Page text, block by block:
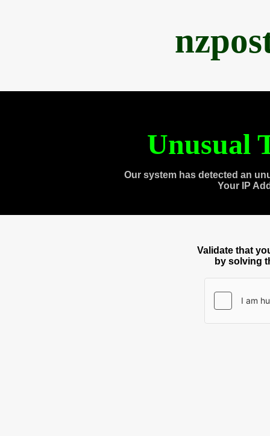
Unusual
Our system has detected an
Your IP
Validate that
by solving